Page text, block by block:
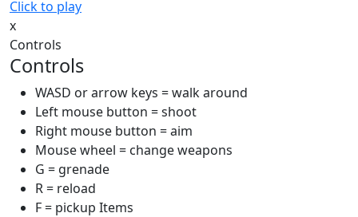
Click to play
x
Controls
Controls
WASD or arrow keys = walk around
Left mouse button = shoot
Right mouse button = aim
Mouse wheel = change weapons
G = grenade
R = reload
F = pickup Items